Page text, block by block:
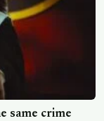
same crime